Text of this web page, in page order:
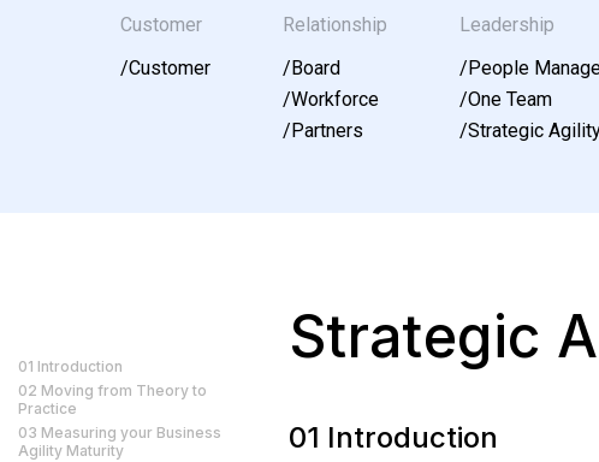
Customer
/Customer
Relationship
/Board
/Workforce
/Partners
Leadership
/People
/One Team
/Strategic
01 Introduction
02 Moving from Theory to
Practice
03 Measuring your Business
Agility Maturity
Strategic
01 Introduction